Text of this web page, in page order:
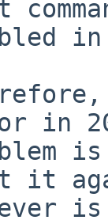
in
it